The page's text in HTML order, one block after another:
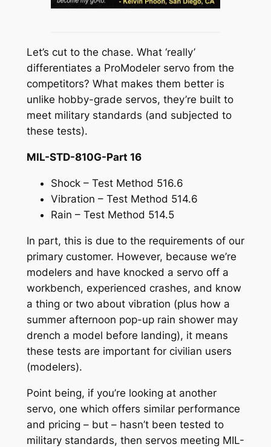
Let’s cut to the chase. What ‘really’
differentiates a ProModeler servo from the
competitors? What makes them better is
unlike hobby-grade servos, they’re built to
meet military standards (and subjected to
these tests).
MIL-STD-810G-Part 16
Shock – Test Method 516.6
Vibration – Test Method 514.6
Rain – Test Method 514.5
In part, this is due to the requirements of our
primary customer. However, because we’re
modelers and have knocked a servo off a
workbench, experienced crashes, and know
a thing or two about vibration (plus how a
summer afternoon pop-up rain shower may
drench a model before landing), it means
these tests are important for civilian users
(modelers).
Point being, if you’re looking at another
servo, one which offers similar performance
and pricing – but – hasn’t been tested to
military standards, then servos meeting MIL-